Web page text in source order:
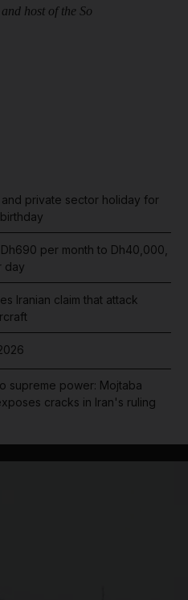
host of the So
private sector holiday for
per month to Dh40,000,
day
Iranian claim that attack
supreme power: Mojtaba
cracks in Iran's ruling